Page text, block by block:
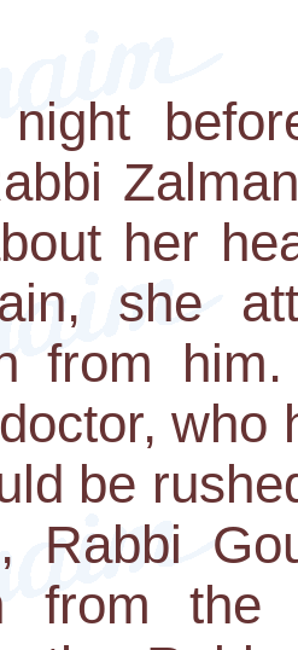
her
she
from
who
be
Rabbi
from the